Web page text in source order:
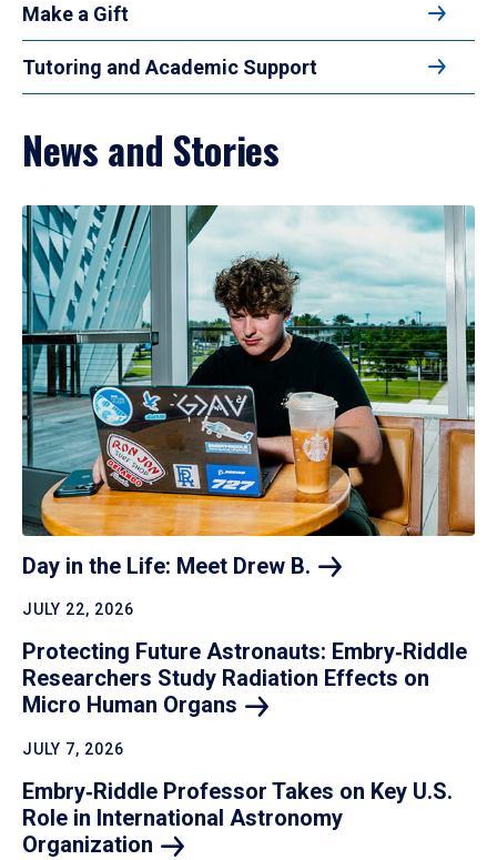
Make a Gift
Tutoring and Academic Support
News and Stories
Day in the Life: Meet Drew B.
JULY 22, 2026
Protecting Future Astronauts: Embry‑Riddle
Researchers Study Radiation Effects on
Micro Human Organs
JULY 7, 2026
Embry‑Riddle Professor Takes on Key U.S.
Role in International Astronomy
Organization